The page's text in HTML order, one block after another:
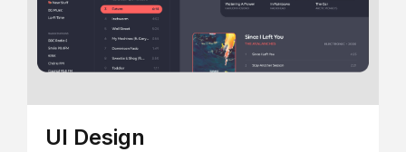
UI Design